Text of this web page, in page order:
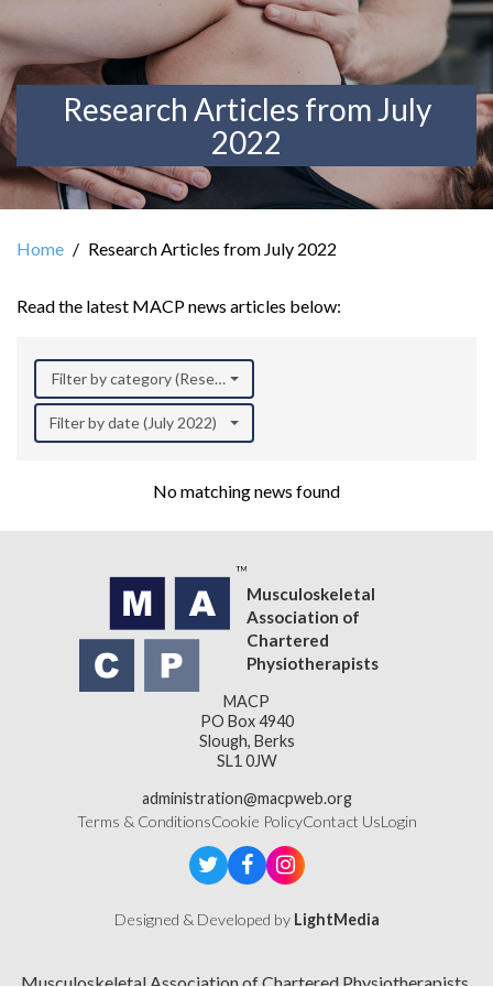
Research Articles from July
2022
Home Research Articles from July 2022
Read the latest MACP news articles below:
Filter by category (Research)
Filter by date (July 2022)
No matching news found
Musculoskeletal
Association of
Chartered
Physiotherapists
MACP
PO Box 4940
Slough, Berks
SL1 0JW
administration@macpweb.org
Terms & ConditionsCookie PolicyContact UsLogin
Designed & Developed by LightMedia
Musculoskeletal Association of Chartered Physiotherapists,